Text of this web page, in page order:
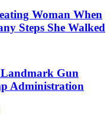
Woman When
Steps She Walked
Gun
Administration